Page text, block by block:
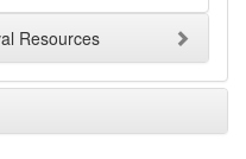
Resources